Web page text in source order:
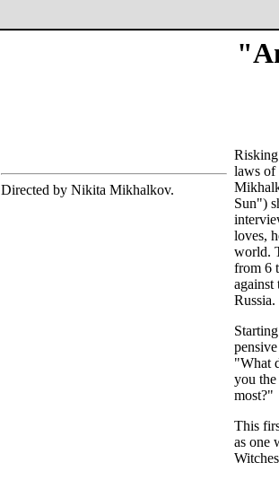
Directed by Nikita Mikhalkov.
laws of
Sun")
loves,
world.
from 6
Russia.
"What
you
most?"
This
as one